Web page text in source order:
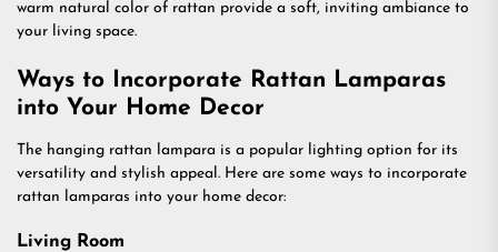
warm natural color of rattan provide a soft, inviting ambiance to
your living space.
Ways to Incorporate Rattan Lamparas
into Your Home Decor
The hanging rattan lampara is a popular lighting option for its
versatility and stylish appeal. Here are some ways to incorporate
rattan lamparas into your home decor:
Living Room